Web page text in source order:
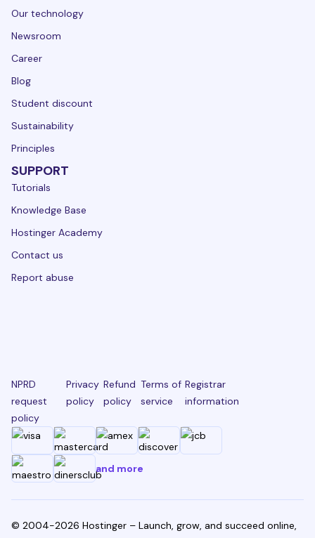
Our technology
Newsroom
Career
Blog
Student discount
Sustainability
Principles
SUPPORT
Tutorials
Knowledge Base
Hostinger Academy
Contact us
Report abuse
NPRD
request
policy
Privacy
policy
Refund
policy
Terms of
service
Registrar
information
and more
© 2004-2026 Hostinger – Launch, grow, and succeed online,